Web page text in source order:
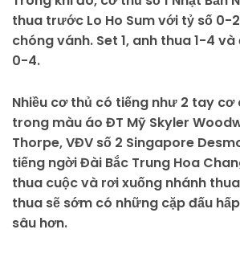
thua trước Lo Ho Sum với tỷ số 0-
chóng vánh. Set 1, anh thua 1-4
0-4.
Nhiều cơ thủ có tiếng như 2 tay
trong màu áo ĐT Mỹ Skyler
Thorpe, VĐV số 2 Singapore
tiếng ngời Đài Bắc Trung Hoa
thua cuộc và rơi xuống nhánh
thua sẽ sớm có những cặp đấu
sâu hơn.